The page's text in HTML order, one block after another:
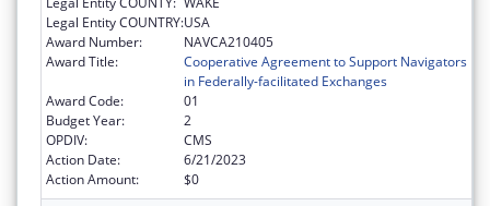
Legal Entity COUNTRY:USA
Award Number:
NAVCA210405
Award Title:
Cooperative Agreement to Support Navigators
in Federally-facilitated Exchanges
Award Code:
01
Budget Year:
2
OPDIV:
CMS
Action Date:
6/21/2023
Action Amount:
$0